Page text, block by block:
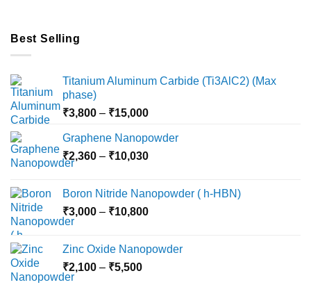
Best Selling
Titanium Aluminum Carbide (Ti3AlC2) (Max
phase)
₹3,800 – ₹15,000Price
₹3,800
through
Graphene Nanopowder
₹2,360 – ₹10,030Price
through
₹10,030
Boron Nitride Nanopowder ( h-HBN)
₹3,000 – ₹10,800Price
through
Zinc Oxide Nanopowder
₹2,100 – ₹5,500Price